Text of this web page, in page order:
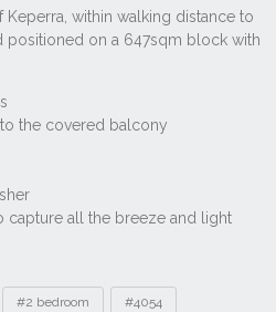
#2 bedroom #4054